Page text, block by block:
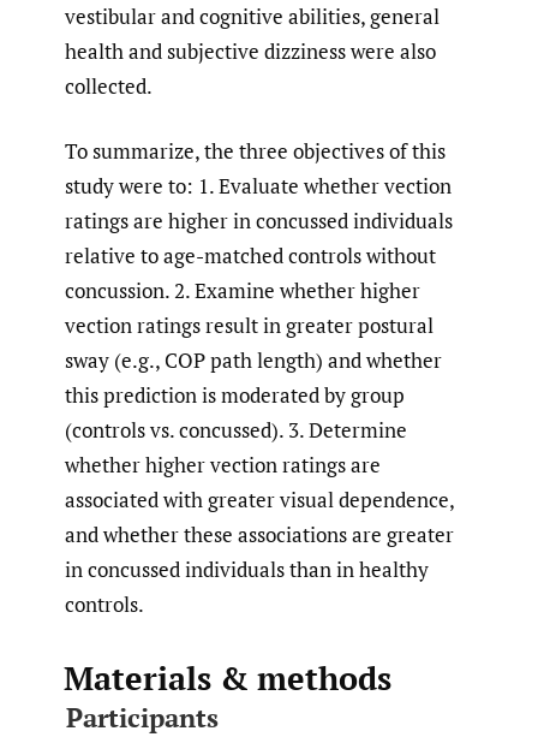
vestibular and cognitive abilities, general
health and subjective dizziness were also
collected.
To summarize, the three objectives of this
study were to: 1. Evaluate whether vection
ratings are higher in concussed individuals
relative to age-matched controls without
concussion. 2. Examine whether higher
vection ratings result in greater postural
sway (e.g., COP path length) and whether
this prediction is moderated by group
(controls vs. concussed). 3. Determine
whether higher vection ratings are
associated with greater visual dependence,
and whether these associations are greater
in concussed individuals than in healthy
controls.
Materials & methods
Participants